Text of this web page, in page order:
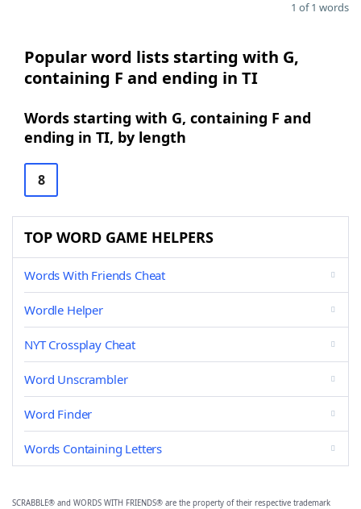
1 of 1 words
Popular word lists starting with G,
containing F and ending in TI
Words starting with G, containing F and
ending in TI, by length
8
TOP WORD GAME HELPERS
Words With Friends Cheat
Wordle Helper
NYT Crossplay Cheat
Word Unscrambler
Word Finder
Words Containing Letters
SCRABBLE® and WORDS WITH FRIENDS® are the property of their respective trademark